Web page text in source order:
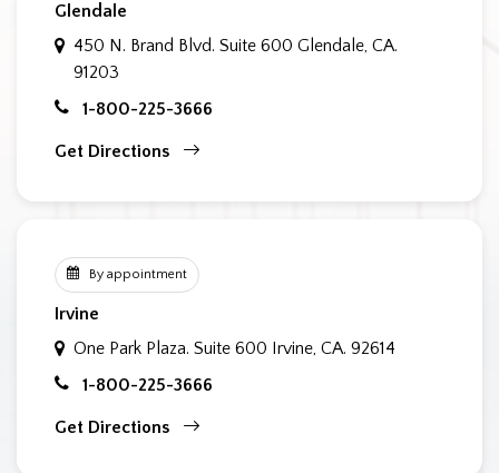
Glendale
450 N. Brand Blvd. Suite 600 Glendale, CA.
91203
1-800-225-3666
Get Directions
By appointment
Irvine
One Park Plaza. Suite 600 Irvine, CA. 92614
1-800-225-3666
Get Directions